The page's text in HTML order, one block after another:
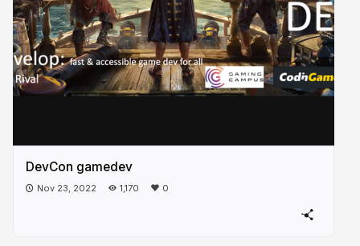
DevCon gamedev
Nov 23, 2022 1,170 0